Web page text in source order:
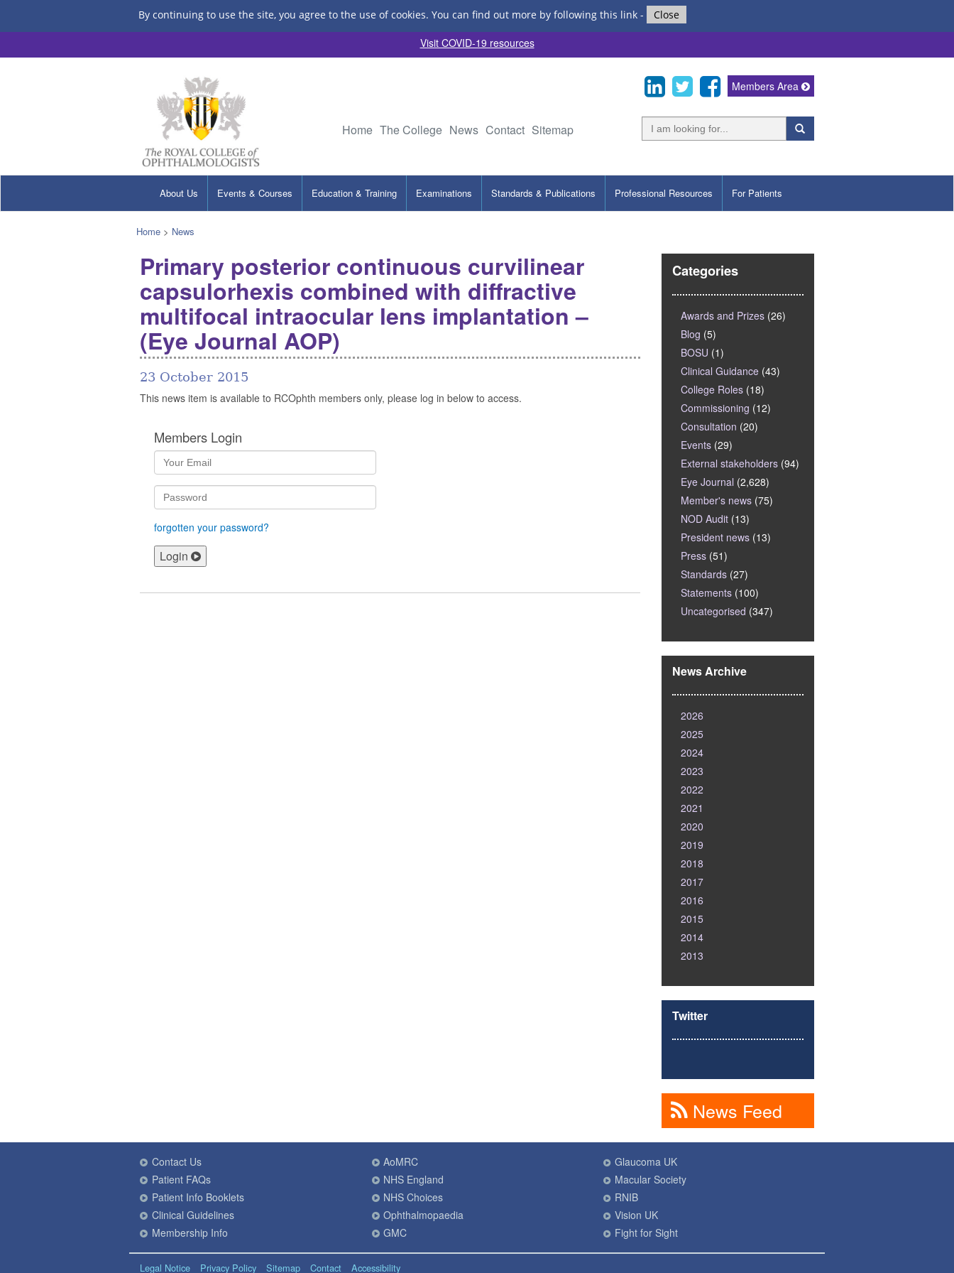
By continuing to use the site, you agree to the use of cookies. You can find out more by following this link- Close
Visit COVID-19 resources
Home The College News Contact Sitemap
Members Area
About Us Events & Courses Education & Training Examinations Standards & Publications Professional Resources For Patients
Home > News
Primary posterior continuous curvilinear
capsulorhexis combined with diffractive
multifocal intraocular lens implantation –
(Eye Journal AOP)
23 October 2015
This news item is available to RCOphth members only, please log in below to access.
Members Login
forgotten your password?
Login
Categories
Awards and Prizes (26)
Blog (5)
BOSU (1)
Clinical Guidance (43)
College Roles (18)
Commissioning (12)
Consultation (20)
Events (29)
External stakeholders (94)
Eye Journal (2,628)
Member's news (75)
NOD Audit (13)
President news (13)
Press (51)
Standards (27)
Statements (100)
Uncategorised (347)
News Archive
2026
2025
2024
2023
2022
2021
2020
2019
2018
2017
2016
2015
2014
2013
Twitter
News Feed
Contact Us
Patient FAQs
Patient Info Booklets
Clinical Guidelines
Membership Info
AoMRC
NHS England
NHS Choices
Ophthalmopaedia
GMC
Glaucoma UK
Macular Society
RNIB
Vision UK
Fight for Sight
Legal Notice Privacy Policy Sitemap Contact Accessibility